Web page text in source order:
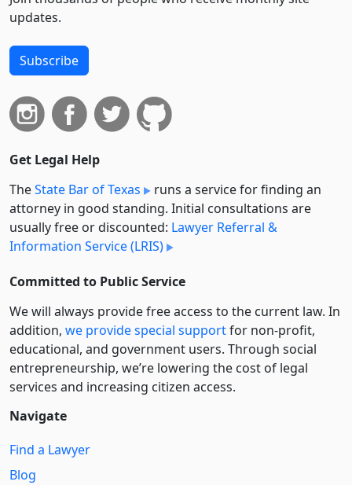
updates.
Subscribe
Get Legal Help
TheState Bar of Texas
runs a service for finding an
attorney in good standing. Initial consultations are
usually free or discounted: Lawyer Referral &
Information Service (LRIS)
Committed to Public Service
We will always provide free access to the current law. In
addition, we provide special supportfor non-profit,
educational, and government users. Through social
entre­pre­neurship, we’re lowering the cost of legal
services and increasing citizen access.
Navigate
Find a Lawyer
Blog